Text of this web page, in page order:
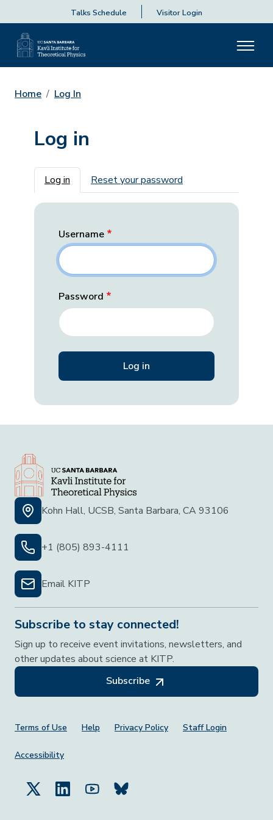
Talks Schedule Visitor Login
Home Log In
Log in
Primary tabs
Log in Reset your password
Username
Password
Kohn Hall, UCSB, Santa Barbara, CA 93106
+1 (805) 893-4111
Email KITP
Subscribe to stay connected!
Sign up to receive event invitations, newsletters, and
other updates about science at KITP.
Subscribe
Footer Menu
Terms of Use Help Privacy Policy Staff Login
Accessibility